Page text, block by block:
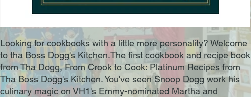
Looking for cookbooks with a little more personality? Welcome
to tha Boss Dogg's Kitchen.The first cookbook and recipe book
from Tha Dogg, From Crook to Cook: Platinum Recipes from
Tha Boss Dogg's Kitchen. You've seen Snoop Dogg work his
culinary magic on VH1's Emmy-nominated Martha and